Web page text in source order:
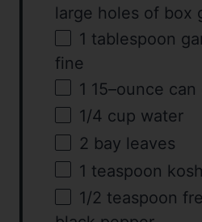
large holes of box
1 tablespoon
fine
1 15–ounce can
1/4 cup water
2 bay leaves
1 teaspoon
1/2 teaspoon